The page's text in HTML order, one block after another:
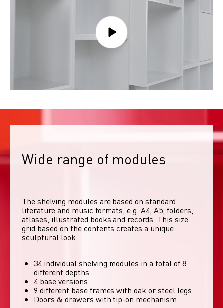
Wide range of modules
The shelving modules are based on standard
literature and music formats, e.g. A4, A5, folders,
atlases, illustrated books and records. This size
grid based on the contents creates a unique
sculptural look.
34 individual shelving modules in a total of 8
different depths
4 base versions
9 different base frames with oak or steel legs
Doors & drawers with tip-on mechanism